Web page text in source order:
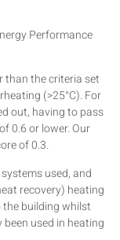
Performance
than the criteria set
(>25°C). For
out, having to pass
0.6 or lower. Our
of 0.3.
used, and
recovery) heating
the building whilst
used in heating